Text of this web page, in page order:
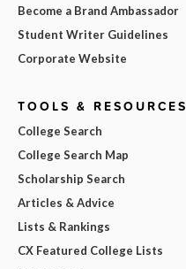
Become a Brand Ambassador
Student Writer Guidelines
Corporate Website
TOOLS & RESOURCES
College Search
College Search Map
Scholarship Search
Articles & Advice
Lists & Rankings
CX Featured College Lists